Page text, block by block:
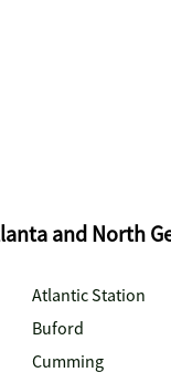
and North
Atlantic Station
Buford
Cumming